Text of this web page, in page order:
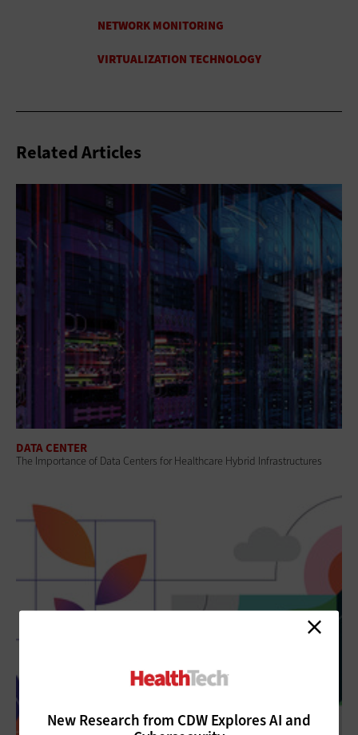
New Research from CDW Explores AI and
Related Articles
DATA CENTER
The Importance of Data Centers for Healthcare Hybrid Infrastructures